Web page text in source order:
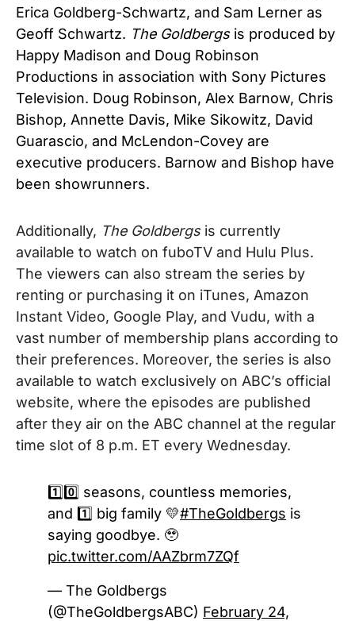
Erica Goldberg-Schwartz, and Sam Lerner as
Geoff Schwartz. The Goldbergsis produced by
Happy Madison and Doug Robinson
Productions in association with Sony Pictures
Television. Doug Robinson, Alex Barnow, Chris
Bishop, Annette Davis, Mike Sikowitz, David
Guarascio, and McLendon-Covey are
executive producers. Barnow and Bishop have
been showrunners.
Additionally, The Goldbergsis currently
available to watch on fuboTV and Hulu Plus.
The viewers can also stream the series by
renting or purchasing it on iTunes, Amazon
Instant Video, Google Play, and Vudu, with a
vast number of membership plans according to
their preferences. Moreover, the series is also
available to watch exclusively on ABC’s official
website, where the episodes are published
after they air on the ABC channel at the regular
time slot of 8 p.m. ET every Wednesday.
1️⃣0️⃣ seasons, countless memories,
and 1️⃣ big family 💛#TheGoldbergs is
saying goodbye. 🥹
pic.twitter.com/AAZbrm7ZQf
— The Goldbergs
(@TheGoldbergsABC) February 24,